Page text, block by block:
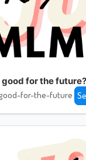
good for the future?
for-the-future